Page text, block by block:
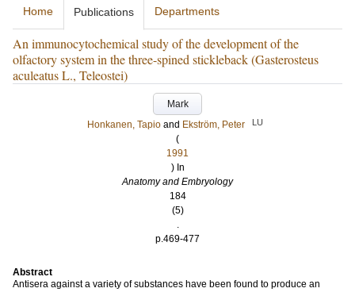
Home Publications Departments
An immunocytochemical study of the development of the
olfactory system in the three-spined stickleback (Gasterosteus
aculeatus L., Teleostei)
Mark
Honkanen, Tapio and Ekström, Peter LU
(
1991
) In
Anatomy and Embryology
184
(5)
.
p.469-477
Abstract
Antisera against a variety of substances have been found to produce an